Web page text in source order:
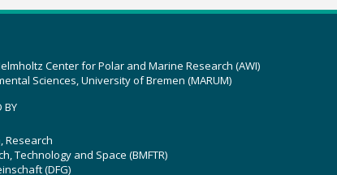
Center for Polar and Marine Research (AWI)
Sciences, University of Bremen (MARUM)
BY
Research
Technology and Space (BMFTR)
(DFG)